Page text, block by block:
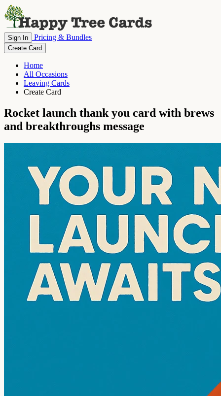
Sign In Pricing & Bundles
Create Card
Home
All Occasions
Leaving Cards
Create Card
Rocket launch thank you card with brews
and breakthroughs message